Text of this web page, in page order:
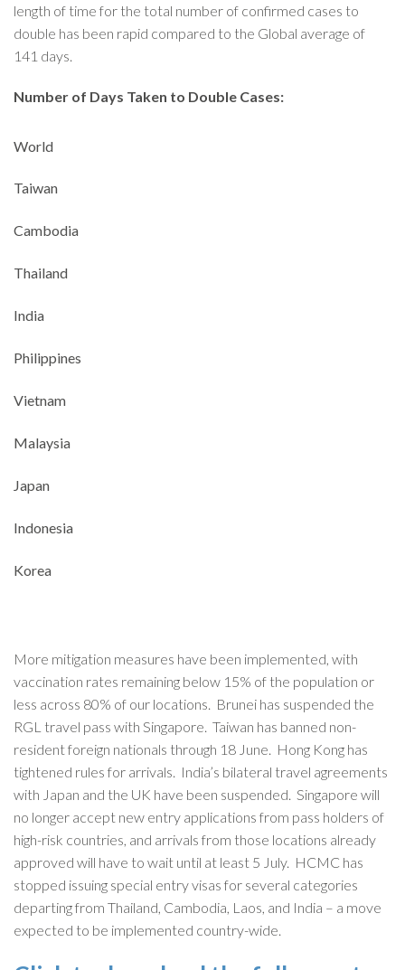
length of time for the total number of confirmed cases to
double has been rapid compared to the Global average of
141 days.
Number of Days Taken to Double Cases:
World
Taiwan
Cambodia
Thailand
India
Philippines
Vietnam
Malaysia
Japan
Indonesia
Korea
More mitigation measures have been implemented, with
vaccination rates remaining below 15% of the population or
less across 80% of our locations. Brunei has suspended the
RGL travel pass with Singapore. Taiwan has banned non-
resident foreign nationals through 18 June. Hong Kong has
tightened rules for arrivals. India’s bilateral travel agreements
with Japan and the UK have been suspended. Singapore will
no longer accept new entry applications from pass holders of
high-risk countries, and arrivals from those locations already
approved will have to wait until at least 5 July. HCMC has
stopped issuing special entry visas for several categories
departing from Thailand, Cambodia, Laos, and India – a move
expected to be implemented country-wide.